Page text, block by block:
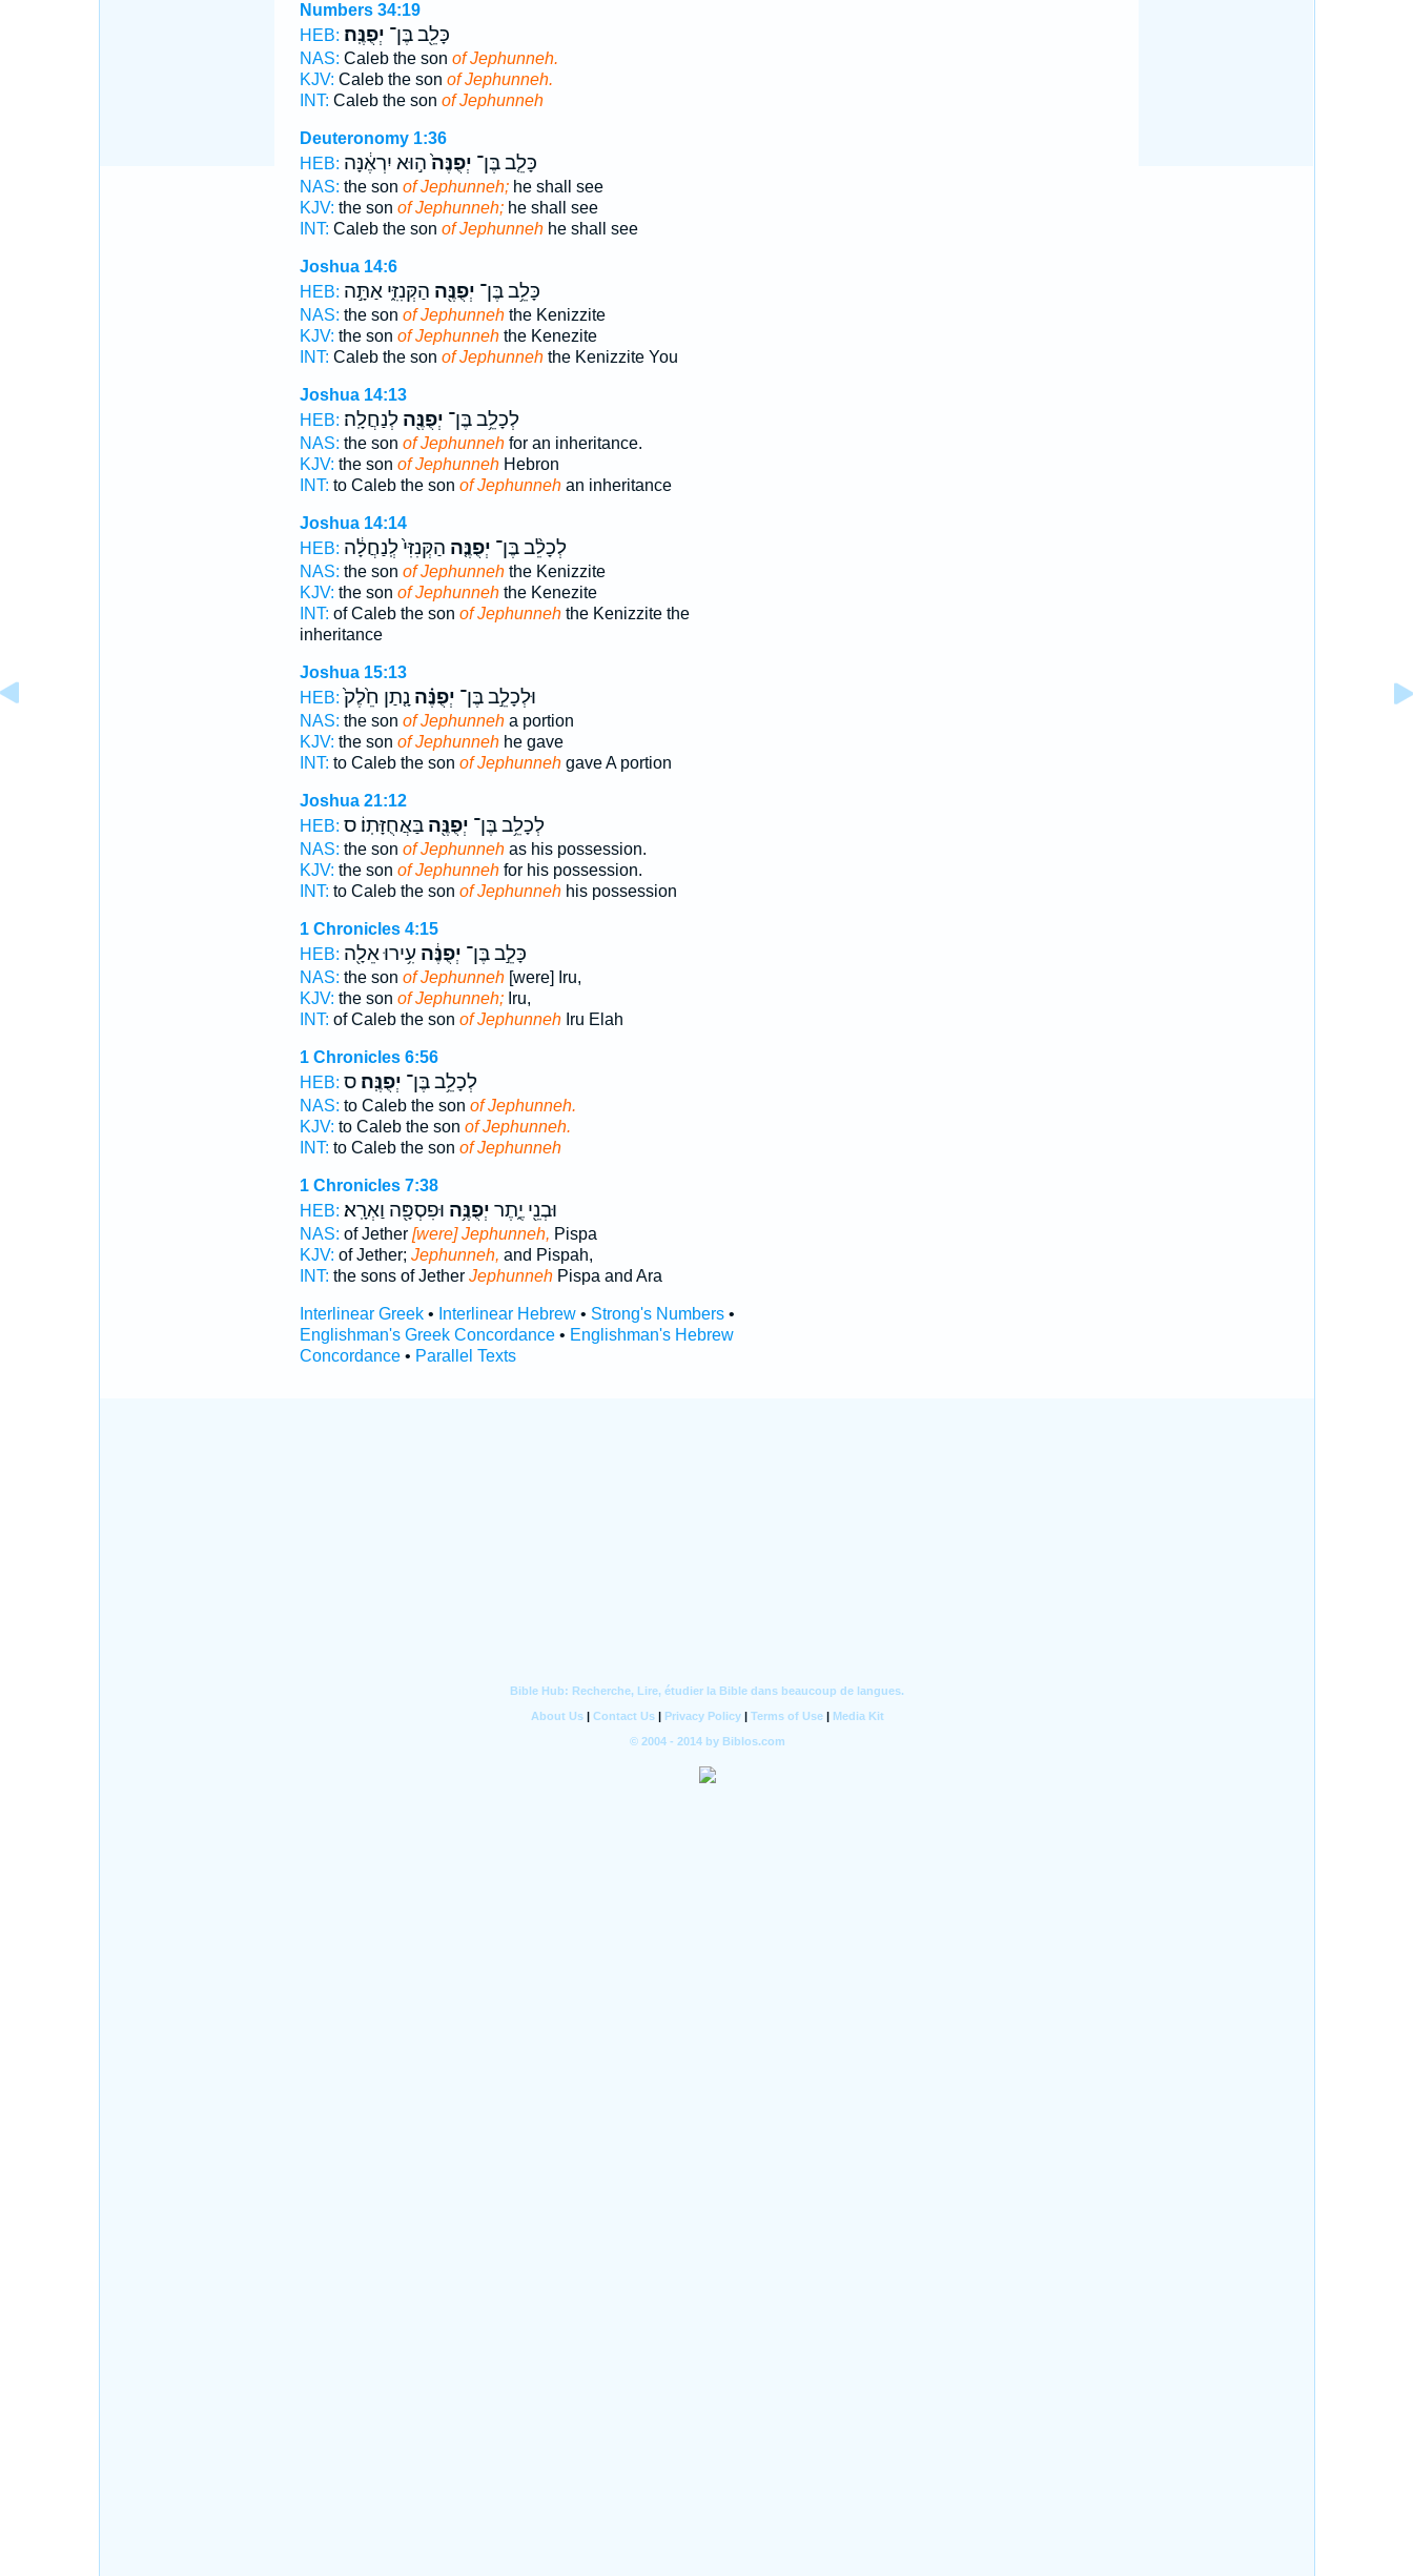
Numbers 34:19
HEB:
כָּלֵ֖ב בֶּן־ יְפֻנֶּֽה׃
NAS: Caleb the son of Jephunneh.
KJV: Caleb the son of Jephunneh.
INT: Caleb the son of Jephunneh
Deuteronomy 1:36
HEB:
כָּלֵ֤ב בֶּן־ יְפֻנֶּה֙ה֣וּא יִרְאֶ֔נָּה
NAS: the son of Jephunneh;he shall see
KJV: the son of Jephunneh;he shall see
INT: Caleb the son of Jephunnehhe shall see
Joshua 14:6
HEB:
כָּלֵ֥ב בֶּן־ יְפֻנֶּ֖ה הַקְּנִזִּ֑י אַתָּ֣ה
NAS: the son of Jephunnehthe Kenizzite
KJV: the son of Jephunnehthe Kenezite
INT: Caleb the son of Jephunnehthe Kenizzite You
Joshua 14:13
HEB:
לְכָלֵ֥ב בֶּן־ יְפֻנֶּ֖הלְנַחֲלָֽה׃
NAS: the son of Jephunnehfor an inheritance.
KJV: the son of JephunnehHebron
INT: to Caleb the son of Jephunnehan inheritance
Joshua 14:14
HEB:
לְכָלֵ֨ב בֶּן־ יְפֻנֶּ֤ה הַקְּנִזִּי֙ לְֽנַחֲלָ֔ה
NAS: the son of Jephunnehthe Kenizzite
KJV: the son of Jephunnehthe Kenezite
INT: of Caleb the son of Jephunnehthe Kenizzite the
inheritance
Joshua 15:13
HEB:
וּלְכָלֵ֣ב בֶּן־ יְפֻנֶּ֗ה נָ֤תַן חֵ֙לֶק֙
NAS: the son of Jephunneha portion
KJV: the son of Jephunnehhe gave
INT: to Caleb the son of Jephunnehgave A portion
Joshua 21:12
HEB:
לְכָלֵ֥ב בֶּן־ יְפֻנֶּ֖הבַּאֲחֻזָּתֽוֹ׃ ס
NAS: the son of Jephunnehas his possession.
KJV: the son of Jephunnehfor his possession.
INT: to Caleb the son of Jephunnehhis possession
1 Chronicles 4:15
HEB:
כָּלֵ֣ב בֶּן־ יְפֻנֶּ֔ה עִ֥ירוּ אֵלָ֖ה
NAS: the son of Jephunneh[were] Iru,
KJV: the son of Jephunneh;Iru,
INT: of Caleb the son of JephunnehIru Elah
1 Chronicles 6:56
HEB:
לְכָלֵ֥ב בֶּן־ יְפֻנֶּֽה׃ס
NAS: to Caleb the son of Jephunneh.
KJV: to Caleb the son of Jephunneh.
INT: to Caleb the son of Jephunneh
1 Chronicles 7:38
HEB:
וּבְנֵ֖י יֶ֑תֶר יְפֻנֶּ֥ה וּפִסְפָּ֖ה וַאְרָֽא׃
NAS: of Jether [were] Jephunneh, Pispa
KJV: of Jether; Jephunneh, and Pispah,
INT: the sons of Jether JephunnehPispa and Ara
Interlinear Greek• Interlinear Hebrew• Strong's Numbers•
Englishman's Greek Concordance• Englishman's Hebrew
Concordance• Parallel Texts